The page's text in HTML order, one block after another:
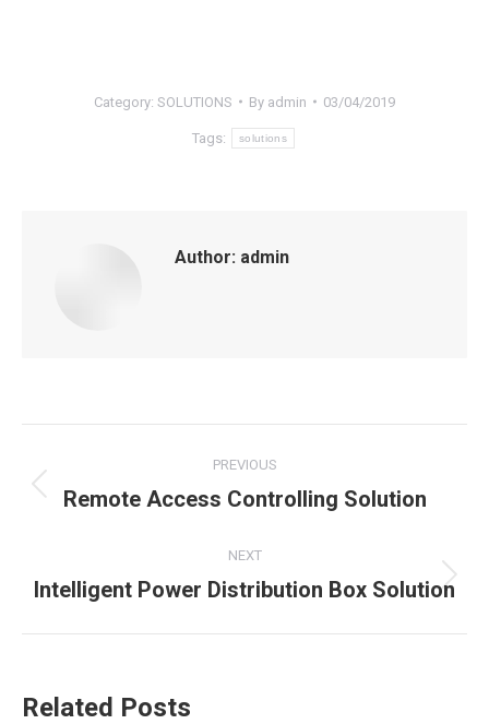
Category: SOLUTIONS By admin 03/04/2019
Tags: solutions
Author: admin
navigation
PREVIOUS
Previous
Remote Access Controlling Solution
NEXT
Next
Intelligent Power Distribution Box Solution
Related Posts